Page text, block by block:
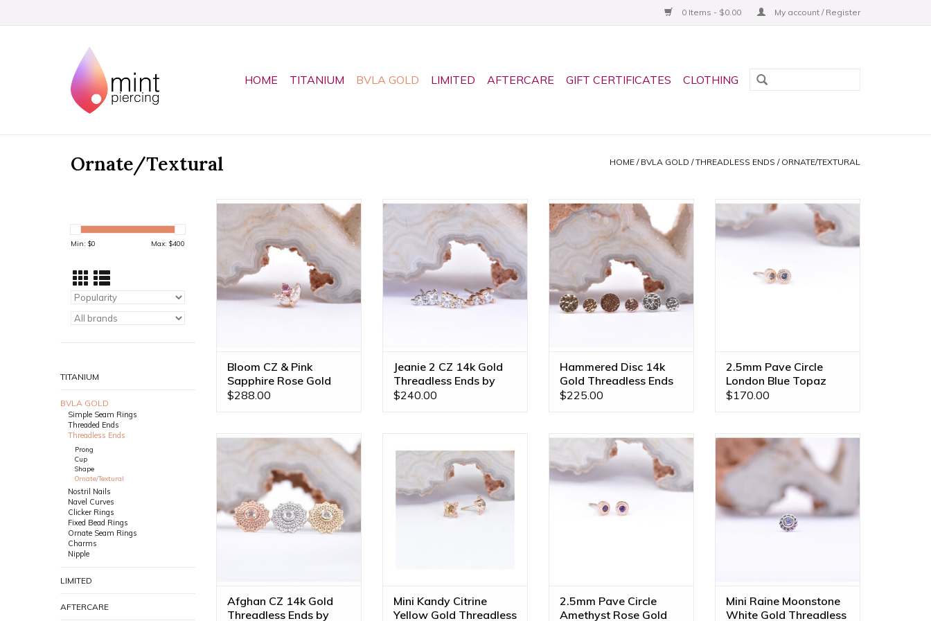
0 Items - $0.00 My account / Register
HOME TITANIUM BVLA GOLD LIMITED AFTERCARE GIFT CERTIFICATES CLOTHING
Ornate/Textural HOME / BVLA GOLD /THREADLESS ENDS / ORNATE/TEXTURAL
Min: $0 Max: $400
TITANIUM
BVLA GOLD
Simple Seam Rings
Threaded Ends
Threadless Ends
Prong
Cup
Shape
Ornate/Textural
Nostril Nails
Navel Curves
Clicker Rings
Fixed Bead Rings
Ornate Seam Rings
Charms
Nipple
LIMITED
AFTERCARE
Bloom Threadless End with CZ
& Pink Sapphire Cabochon in
14k Rose Gold by BVLA!
ADD TO CART
Bloom CZ & Pink
Sapphire Rose Gold
Threadless End
$288.00
Threadless Jeanie 2 Ends by
BVLA! Available in All Gold
Tones!
ADD TO CART
Jeanie 2 CZ 14k Gold
Threadless Ends by
BVLA
$240.00
14k Gold Hammered Disc
Threadless Ends by BVLA!
Available in Multiple Sizes and
All Gold Tones!
ADD TO CART
Hammered Disc 14k
Gold Threadless Ends
$225.00
2.5mm Pave Circle Threadless
Ends with Grade AA London
Blue Topaz in 14k Rose Gold by
ADD TO CART
2.5mm Pave Circle
London Blue Topaz
Rose Gold Threadless
$170.00
Threadless Afghan Ends with
CZ by BVLA! Available in All
Gold Tones!
ADD TO CART
Afghan CZ 14k Gold
Threadless Ends by
Ends with Grade AA Citrine in
14k Yellow Gold by BVLA!
ADD TO CART
Mini Kandy Citrine
Yellow Gold Threadless
2.5mm Pave Circle Threadless
Ends with Genuine Grade AA
Amethyst in 14k Rose Gold by
BVLA!
ADD TO CART
2.5mm Pave Circle
Amethyst Rose Gold
Mini Raine Threadless End with
Rainbow Moonstone Cabochon
in 14k White Gold by BVLA!
ADD TO CART
Mini Raine Moonstone
White Gold Threadless